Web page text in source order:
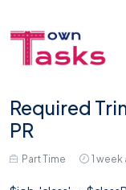
Required
PR
Part Time 1 week